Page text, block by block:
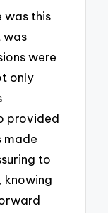
was this
was
were
only
provided
made
to
knowing